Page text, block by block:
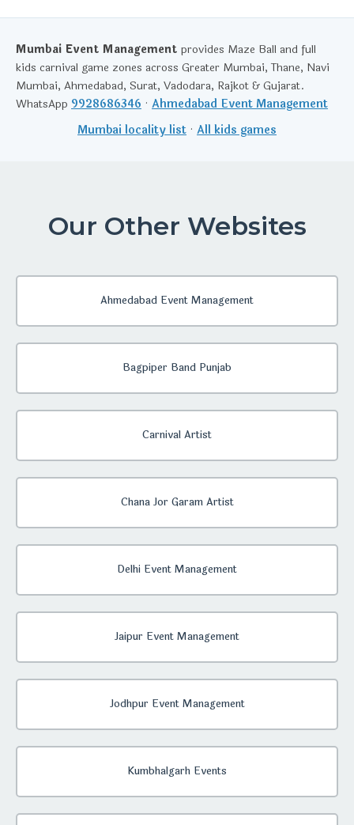
Mumbai Event Management provides Maze Ball and full
kids carnival game zones across Greater Mumbai, Thane, Navi
Mumbai, Ahmedabad, Surat, Vadodara, Rajkot & Gujarat.
WhatsApp 9928686346 · Ahmedabad Event Management
Mumbai locality list · All kids games
Our Other Websites
Ahmedabad Event Management
Bagpiper Band Punjab
Carnival Artist
Chana Jor Garam Artist
Delhi Event Management
Jaipur Event Management
Jodhpur Event Management
Kumbhalgarh Events